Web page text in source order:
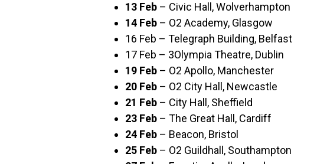
13 Feb – Civic Hall, Wolverhampton
14 Feb – O2 Academy, Glasgow
16 Feb – Telegraph Building, Belfast
17 Feb – 3Olympia Theatre, Dublin
19 Feb – O2 Apollo, Manchester
20 Feb – O2 City Hall, Newcastle
21 Feb – City Hall, Sheffield
23 Feb – The Great Hall, Cardiff
24 Feb – Beacon, Bristol
25 Feb – O2 Guildhall, Southampton